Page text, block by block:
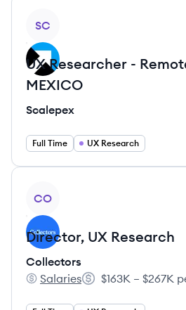
SC
UX Researcher -
MEXICO
Scalepex
Full Time UX Research
CO
Director, UX Research
Collectors
Collectors's
Salaries
Salary:
$163K – $267K